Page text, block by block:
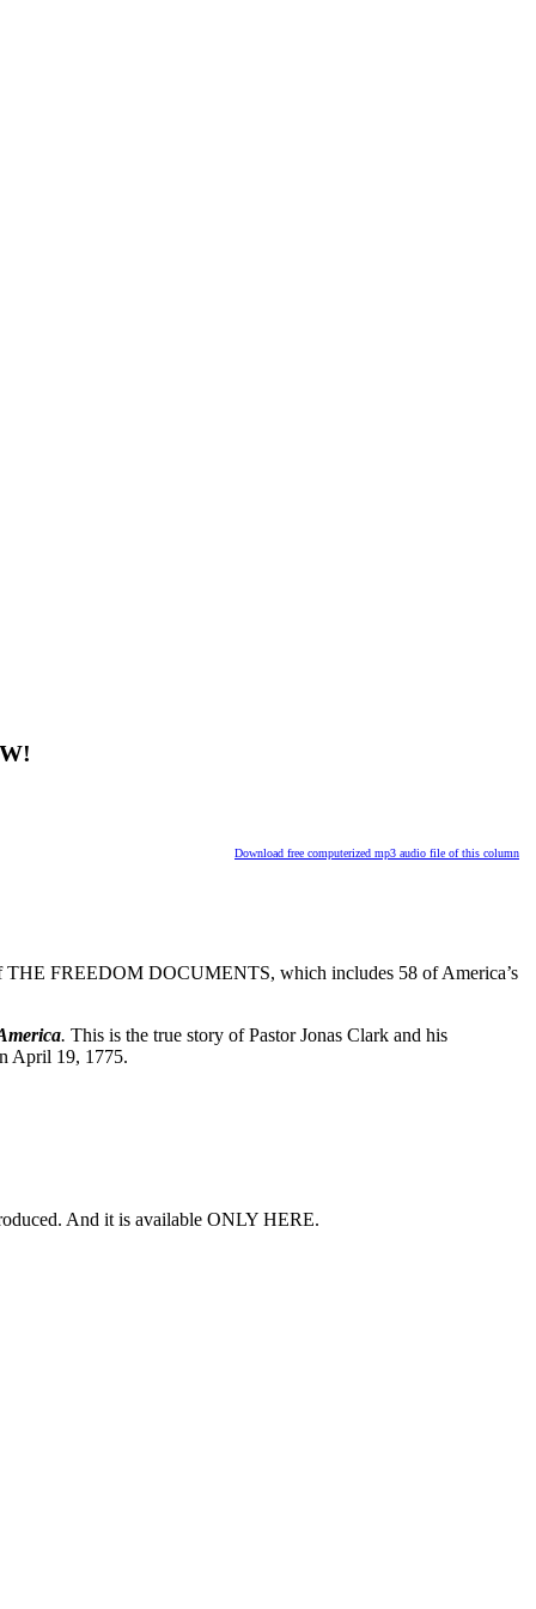
Download free computerized mp3 audio file of this column
THE FREEDOM DOCUMENTS, which includes 58 of America’s
. This is the true story of Pastor Jonas Clark and his
April 19, 1775.
And it is available ONLY HERE.